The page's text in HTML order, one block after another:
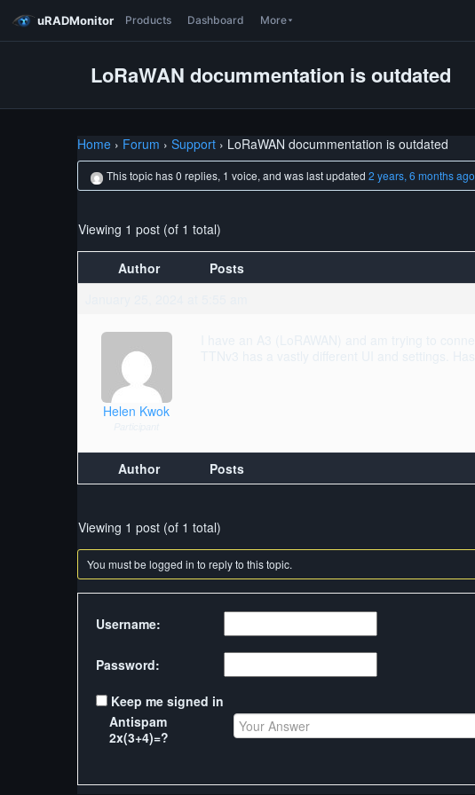
uRADMonitor Products Dashboard More
LoRaWAN docummentation is outdated
Home › Forum › Support › LoRaWAN docummentation is outdated
This topic has 0 replies, 1 voice, and was last updated2 years, 6 months ago
Viewing 1 post (of 1 total)
Author
Posts
Helen Kwok
Author Posts
Viewing 1 post (of 1 total)
You must be logged in to reply to this topic.
Username:
Password:
Keep me signed in
Antispam
2x(3+4)=?